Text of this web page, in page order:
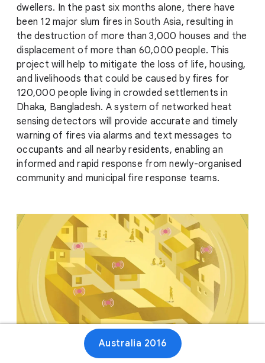
dwellers. In the past six months alone, there have
been 12 major slum fires in South Asia, resulting in
the destruction of more than 3,000 houses and the
displacement of more than 60,000 people. This
project will help to mitigate the loss of life, housing,
and livelihoods that could be caused by fires for
120,000 people living in crowded settlements in
Dhaka, Bangladesh. A system of networked heat
sensing detectors will provide accurate and timely
warning of fires via alarms and text messages to
occupants and all nearby residents, enabling an
informed and rapid response from newly-organised
community and municipal fire response teams.
Australia 2016